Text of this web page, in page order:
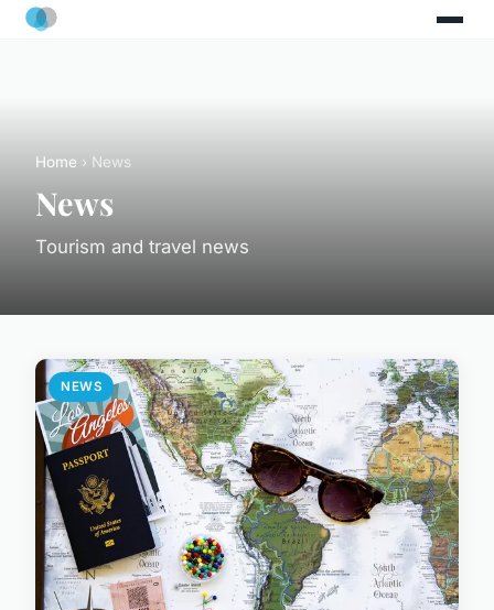
Home › News
News
Tourism and travel news
NEWS